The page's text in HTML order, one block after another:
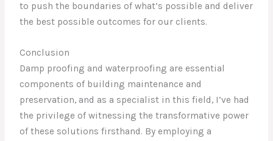
to push the boundaries of what’s possible and deliver
the best possible outcomes for our clients.
Conclusion
Damp proofing and waterproofing are essential
components of building maintenance and
preservation, and as a specialist in this field, I’ve had
the privilege of witnessing the transformative power
of these solutions firsthand. By employing a